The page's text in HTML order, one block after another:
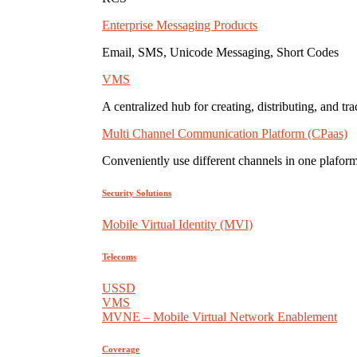
Enterprise Messaging Products
Email, SMS, Unicode Messaging, Short Codes
VMS
A centralized hub for creating, distributing, and
Multi Channel Communication Platform (CPaas)
Conveniently use different channels in one
Security Solutions
Mobile Virtual Identity (MVI)
Telecoms
USSD
VMS
MVNE – Mobile Virtual Network Enablement
Coverage